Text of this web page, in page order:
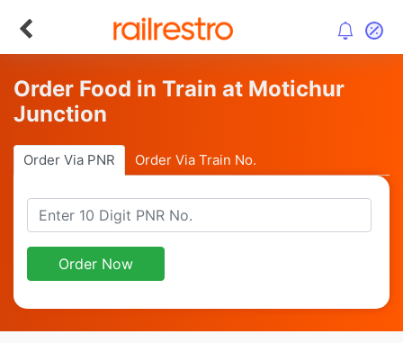
Order Food in Train at Motichur
Junction
Order Via PNR Order Via Train No.
Order Now